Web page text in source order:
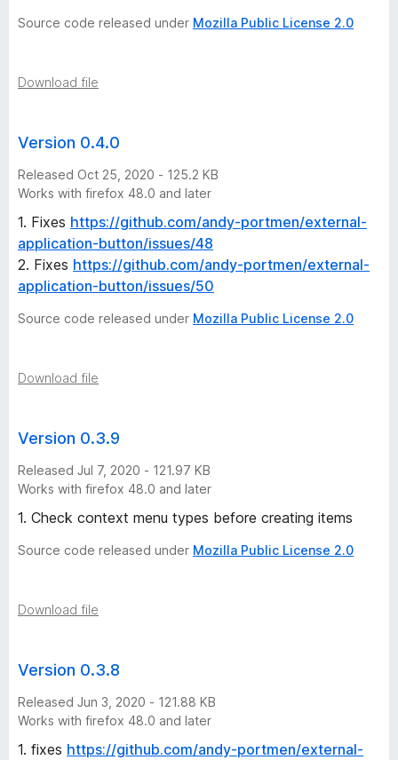
Source code released under Mozilla Public License 2.0
Download file
Version 0.4.0
Released Oct 25, 2020 - 125.2 KB
Works with firefox 48.0 and later
1. Fixes https://github.com/andy-portmen/external-
application-button/issues/48
2. Fixes https://github.com/andy-portmen/external-
application-button/issues/50
Source code released under Mozilla Public License 2.0
Download file
Version 0.3.9
Released Jul 7, 2020 - 121.97 KB
Works with firefox 48.0 and later
1. Check context menu types before creating items
Source code released under Mozilla Public License 2.0
Download file
Version 0.3.8
Released Jun 3, 2020 - 121.88 KB
Works with firefox 48.0 and later
1. fixes https://github.com/andy-portmen/external-